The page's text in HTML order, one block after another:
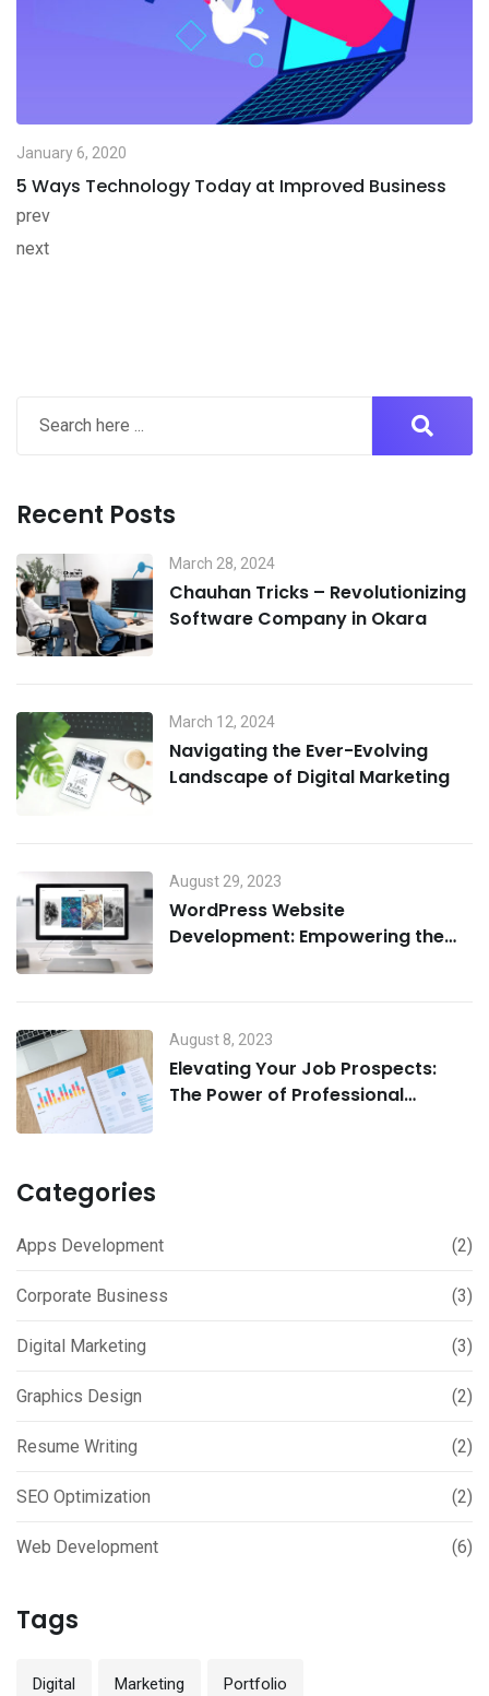
January 6, 2020
5 Ways Technology Today at Improved Business
prev
next
Recent Posts
March 28, 2024
Chauhan Tricks – Revolutionizing
Software Company in Okara
March 12, 2024
Navigating the Ever-Evolving
Landscape of Digital Marketing
August 29, 2023
WordPress Website
Development: Empowering the
August 8, 2023
Elevating Your Job Prospects:
The Power of Professional
Categories
Apps Development (2)
Corporate Business (3)
Digital Marketing (3)
Graphics Design (2)
Resume Writing (2)
SEO Optimization (2)
Web Development (6)
Tags
Digital Marketing Portfolio